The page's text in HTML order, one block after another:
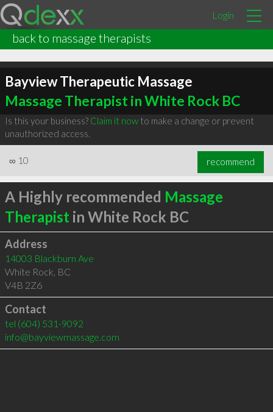
Login
back to massage therapists
Bayview Therapeutic Massage
Massage Therapist in White Rock BC
Is this your business? Claim it nowto make a change or prevent
unauthorized access.
∞ 10 recommend
A Highly recommended Massage
Therapist in White Rock BC
Address
14003 Blackburn Ave
White Rock, BC
V4B 2Z6
Contact
tel (604) 531-9092
info@bayviewmassage.com